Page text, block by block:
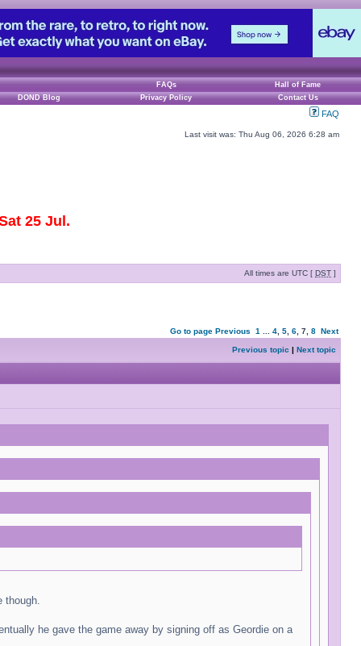
FAQs
Hall of Fame
DOND Blog Privacy Policy Contact Us
FAQ
Last visit was: Thu Aug 06, 2026 6:28 am
25 Jul.
All times are UTC [ DST ]
Go to page Previous 1 4 5 6 7 8 Next
Previous topic | Next topic
though.
he gave the game away by signing off as Geordie on a